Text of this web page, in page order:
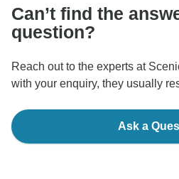
Can’t find the
question?
Reach out to the experts at
with your enquiry, they usually
Ask a